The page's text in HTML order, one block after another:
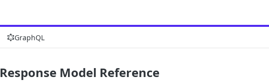
GraphQL
Response Model Reference